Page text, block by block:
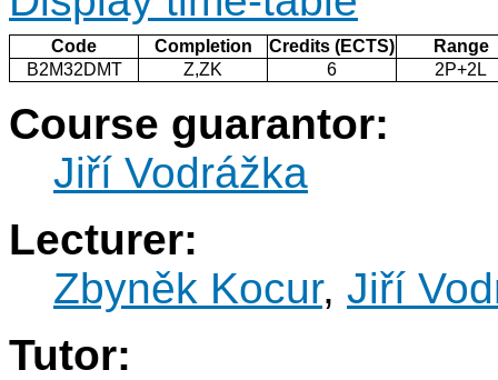
Code Completion Credits (ECTS)
Range
B2M32DMT
Z,ZK 6 2P+2L
Course guarantor:
Jiří Vodrážka
Lecturer:
Zbyněk Kocur, Jiří
Tutor: